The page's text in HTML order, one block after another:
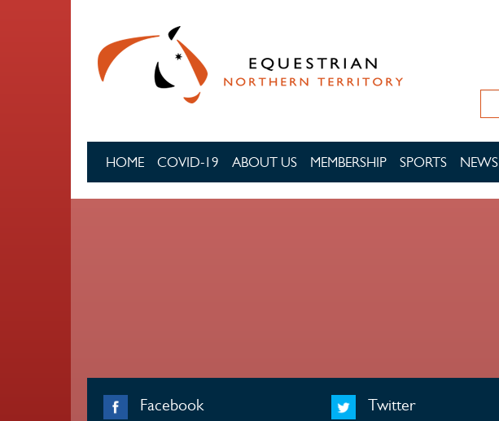
HOME COVID-19 ABOUT US MEMBERSHIP SPORTS NEWS
Facebook Twitter